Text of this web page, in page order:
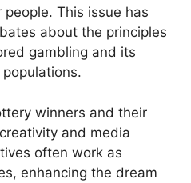
This issue has
about the principles
gambling and its
winners and their
and media
often work as
enhancing the dream